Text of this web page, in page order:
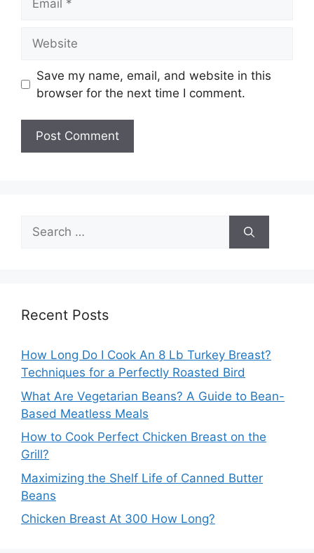
Save my name, email, and website in this
browser for the next time I comment.
Search
for:
Recent Posts
How Long Do I Cook An 8 Lb Turkey Breast?
Techniques for a Perfectly Roasted Bird
What Are Vegetarian Beans? A Guide to Bean-
Based Meatless Meals
How to Cook Perfect Chicken Breast on the
Grill?
Maximizing the Shelf Life of Canned Butter
Beans
Chicken Breast At 300 How Long?